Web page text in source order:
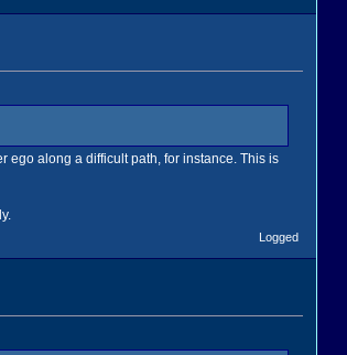
ego along a difficult path, for instance. This is
Logged